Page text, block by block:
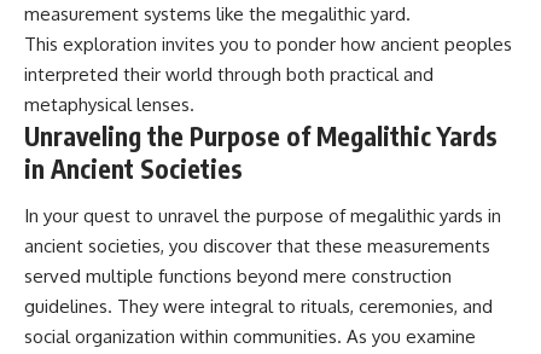
measurement systems like the megalithic yard.
This exploration invites you to ponder how ancient peoples
interpreted their world through both practical and
metaphysical lenses.
Unraveling the Purpose of Megalithic Yards
in Ancient Societies
In your quest to unravel the purpose of megalithic yards in
ancient societies, you discover that these measurements
served multiple functions beyond mere construction
guidelines. They were integral to rituals, ceremonies, and
social organization within communities. As you examine